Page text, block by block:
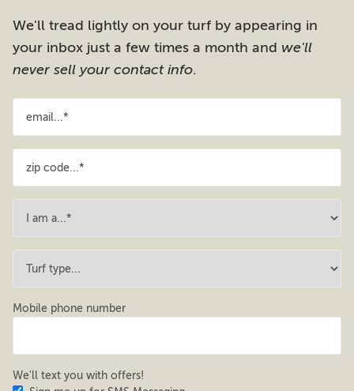
We'll tread lightly on your turf by appearing in
your inbox just a few times a month and we'll
never sell your contact info.
Mobile phone number
We'll text you with offers!